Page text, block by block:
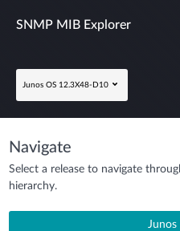
SNMP MIB Explorer
Junos OS 12.3X48-D10
Navigate
Select a release to navigate
hierarchy.
Junos